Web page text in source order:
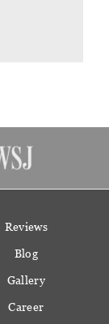
Reviews
Blog
Gallery
Career